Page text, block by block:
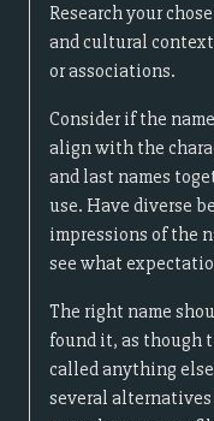
Research your
and cultural
or associations.
Consider if the
align with the
and last names
use. Have diverse
impressions of the
see what
The right name
found it, as though
called anything
several